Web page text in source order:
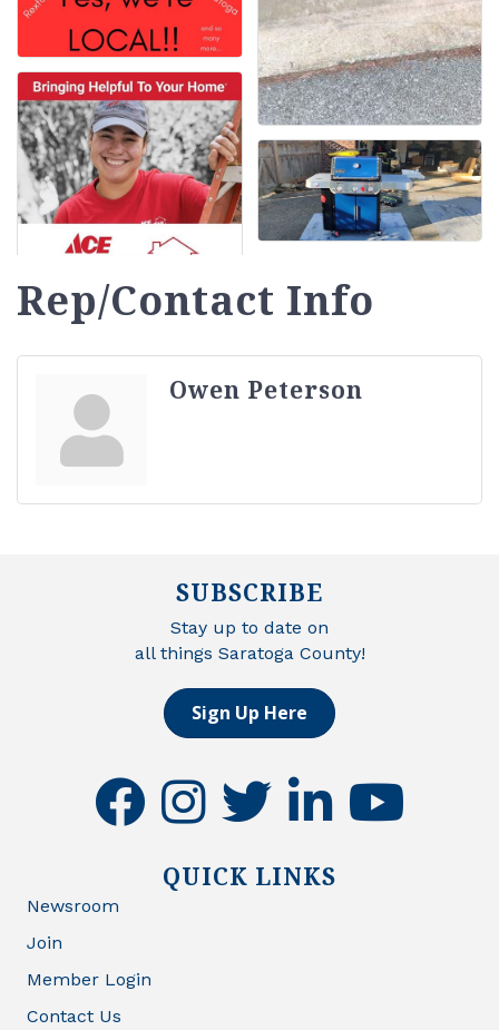
Rep/Contact Info
Owen Peterson
SUBSCRIBE
Stay up to date on
all things Saratoga County!
Sign Up Here
facebookinstagramtwitter linkedinyoutube
QUICK LINKS
Newsroom
Join
Member Login
Contact Us